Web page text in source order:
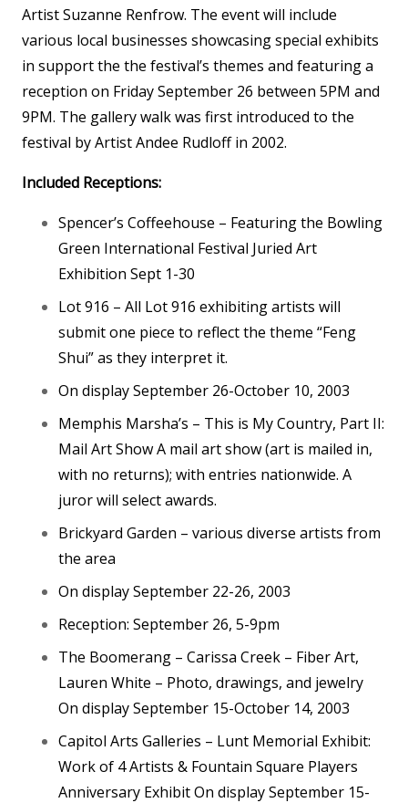
Artist Suzanne Renfrow. The event will include
various local businesses showcasing special exhibits
in support the the festival’s themes and featuring a
reception on Friday September 26 between 5PM and
9PM. The gallery walk was first introduced to the
festival by Artist Andee Rudloff in 2002.
Included Receptions:
Spencer’s Coffeehouse – Featuring the Bowling
Green International Festival Juried Art
Exhibition Sept 1-30
Lot 916 – All Lot 916 exhibiting artists will
submit one piece to reflect the theme “Feng
Shui” as they interpret it.
On display September 26-October 10, 2003
Memphis Marsha’s – This is My Country, Part II:
Mail Art Show A mail art show (art is mailed in,
with no returns); with entries nationwide. A
juror will select awards.
Brickyard Garden – various diverse artists from
the area
On display September 22-26, 2003
Reception: September 26, 5-9pm
The Boomerang – Carissa Creek – Fiber Art,
Lauren White – Photo, drawings, and jewelry
On display September 15-October 14, 2003
Capitol Arts Galleries – Lunt Memorial Exhibit:
Work of 4 Artists & Fountain Square Players
Anniversary Exhibit On display September 15-